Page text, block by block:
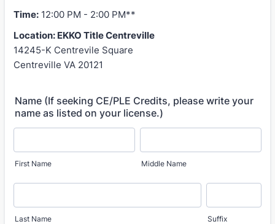
Time: 12:00 PM - 2:00 PM**
Location: EKKO Title Centreville
14245-K Centrevile Square
Centreville VA 20121
Name (If seeking CE/PLE Credits, please write your
name as listed on your license.)
First Name Middle Name
Last Name Suffix